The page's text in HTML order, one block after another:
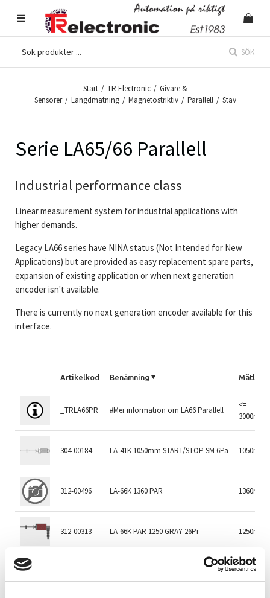
SÖK
Start / TR Electronic / Givare &
Sensorer / Längdmätning / Magnetostriktiv / Parallell / Stav
Serie LA65/66 Parallell
Industrial performance class
Linear measurement system for industrial applications with
higher demands.
Legacy LA66 series have NINA status (Not Intended for New
Applications) but are provided as easy replacement spare parts,
expansion of existing application or when next generation
encoder isn't available.
There is currently no next generation encoder available for this
interface.
Artikelkod Benämning
_TRLA66PR #Mer information om LA66 Parallell
<=
3000mm
304-00184 LA-41K 1050mm START/STOP SM 6Pa 1050mm
312-00496 LA-66K 1360 PAR 1360mm
312-00313 LA-66K PAR 1250 GRAY 26Pr 1250mm
2000mm